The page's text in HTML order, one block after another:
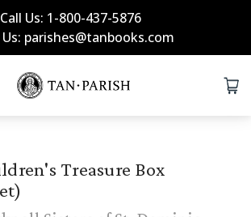
Call Us: 1-800-437-5876
Us: parishes@tanbooks.com
Treasure Box